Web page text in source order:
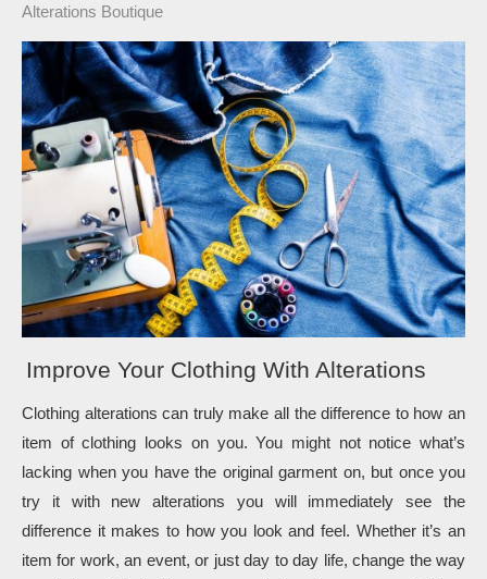
Alterations Boutique
Improve Your Clothing With Alterations
Clothing alterations can truly make all the difference to how an
item of clothing looks on you. You might not notice what’s
lacking when you have the original garment on, but once you
try it with new alterations you will immediately see the
difference it makes to how you look and feel. Whether it’s an
item for work, an event, or just day to day life, change the way